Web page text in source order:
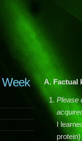
Week
A. Factual
Please
I